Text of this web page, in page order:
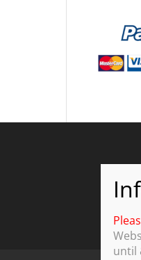
until